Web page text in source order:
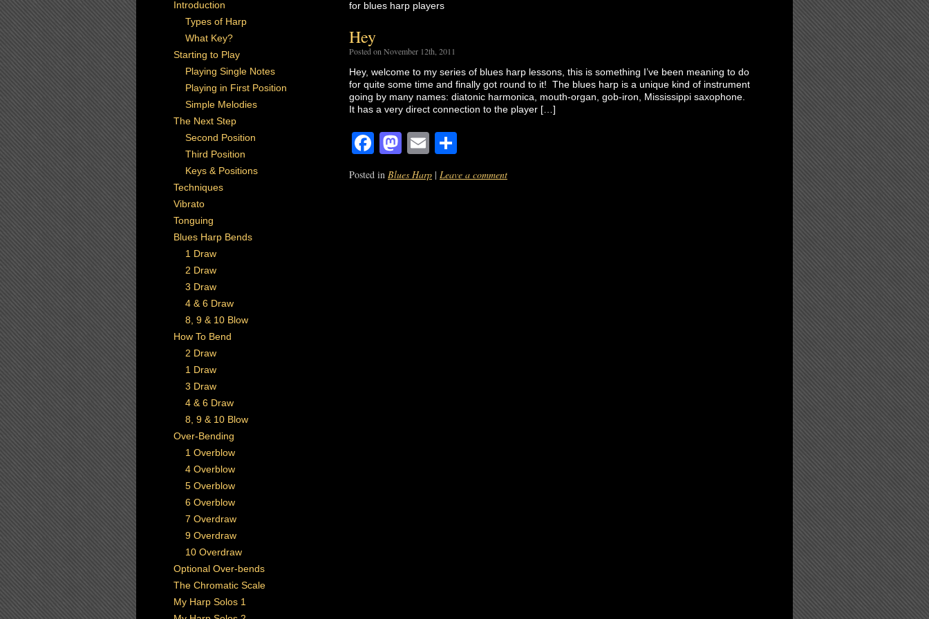
for blues harp players
Hey
Posted on November 12th, 2011
Hey, welcome to my series of blues harp lessons, this is something I’ve been meaning to do
for quite some time and finally got round to it! The blues harp is a unique kind of instrument
going by many names: diatonic harmonica, mouth-organ, gob-iron, Mississippi saxophone.
It has a very direct connection to the player […]
Facebook
Mastodon
Email
Posted in Blues Harp | Leave a comment
Introduction
Types of Harp
What Key?
Starting to Play
Playing Single Notes
Playing in First Position
Simple Melodies
The Next Step
Second Position
Third Position
Keys & Positions
Techniques
Vibrato
Tonguing
Blues Harp Bends
1 Draw
2 Draw
3 Draw
4 & 6 Draw
8, 9 & 10 Blow
How To Bend
2 Draw
1 Draw
3 Draw
4 & 6 Draw
8, 9 & 10 Blow
Over-Bending
1 Overblow
4 Overblow
5 Overblow
6 Overblow
7 Overdraw
9 Overdraw
10 Overdraw
Optional Over-bends
The Chromatic Scale
My Harp Solos 1